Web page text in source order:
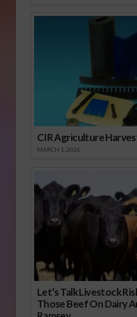
CIR Agriculture
MARCH 1, 2026
Let’s Talk Livestock
Those Beef On Dairy